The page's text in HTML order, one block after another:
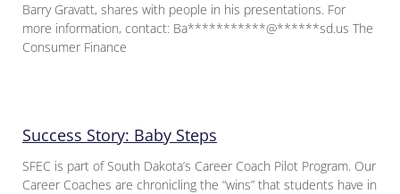
Barry Gravatt, shares with people in his presentations. For
more information, contact: Ba***********@******sd.us The
Consumer Finance
Success Story: Baby Steps
SFEC is part of South Dakota’s Career Coach Pilot Program. Our
Career Coaches are chronicling the “wins” that students have in